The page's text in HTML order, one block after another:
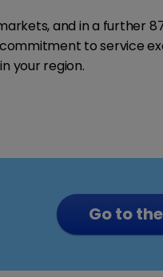
and in a further
to service
your region.
Go to